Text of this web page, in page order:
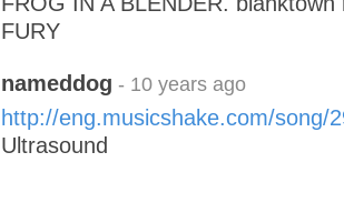
FURY
nameddog - 10 years ago
http://eng.musicshake.com/song/
Ultrasound